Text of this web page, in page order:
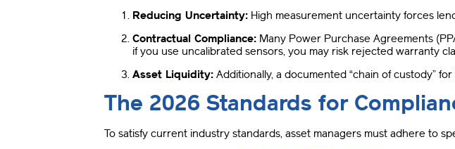
Reducing Uncertainty: High measurement uncertainty forces
Contractual Compliance: Many Power Purchase Agreements
if you use uncalibrated sensors, you may risk rejected warranty
Asset Liquidity: Additionally, a documented “chain of custody”
The 2026 Standards for
To satisfy current industry standards, asset managers must adhere to